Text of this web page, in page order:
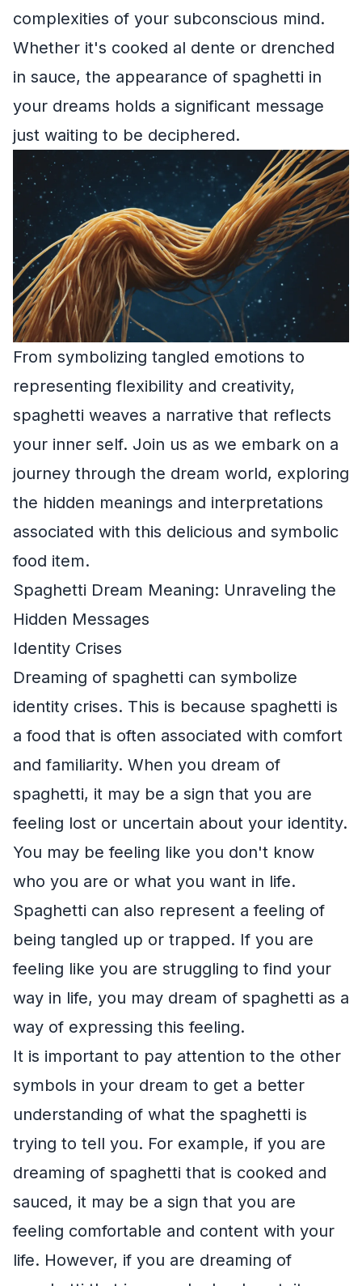
complexities of your subconscious mind.
Whether it's cooked al dente or drenched
in sauce, the appearance of spaghetti in
your dreams holds a significant message
just waiting to be deciphered.
From symbolizing tangled emotions to
representing flexibility and creativity,
spaghetti weaves a narrative that reflects
your inner self. Join us as we embark on a
journey through the dream world, exploring
the hidden meanings and interpretations
associated with this delicious and symbolic
food item.
Spaghetti Dream Meaning: Unraveling the
Hidden Messages
Identity Crises
Dreaming of spaghetti can symbolize
identity crises. This is because spaghetti is
a food that is often associated with comfort
and familiarity. When you dream of
spaghetti, it may be a sign that you are
feeling lost or uncertain about your identity.
You may be feeling like you don't know
who you are or what you want in life.
Spaghetti can also represent a feeling of
being tangled up or trapped. If you are
feeling like you are struggling to find your
way in life, you may dream of spaghetti as a
way of expressing this feeling.
It is important to pay attention to the other
symbols in your dream to get a better
understanding of what the spaghetti is
trying to tell you. For example, if you are
dreaming of spaghetti that is cooked and
sauced, it may be a sign that you are
feeling comfortable and content with your
life. However, if you are dreaming of